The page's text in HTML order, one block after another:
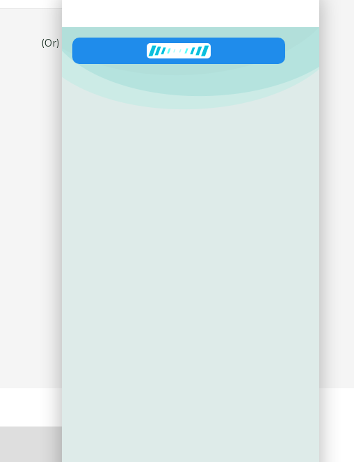
Ask about product
has joined the conversation